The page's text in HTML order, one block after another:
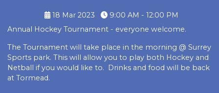
18 Mar 2023
9:00 AM - 12:00 PM
Annual Hockey Tournament - everyone welcome.
The Tournament will take place in the morning @ Surrey
Sports park. This will allow you to play both Hockey and
Netball if you would like to. Drinks and food will be back
at Tormead.